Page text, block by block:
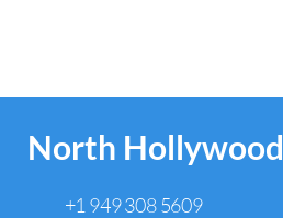
North Hollywood
+1 949 308 5609